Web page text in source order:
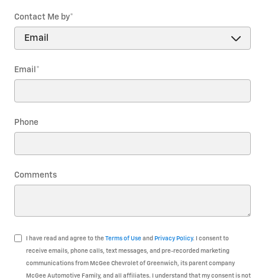
Contact Me by*
Email *
Phone
Comments
I have read and agree to the Terms of Use and Privacy Policy. I consent to
receive emails, phone calls, text messages, and pre-recorded marketing
communications from McGee Chevrolet of Greenwich, its parent company
McGee Automotive Family, and all affiliates. I understand that my consent is not